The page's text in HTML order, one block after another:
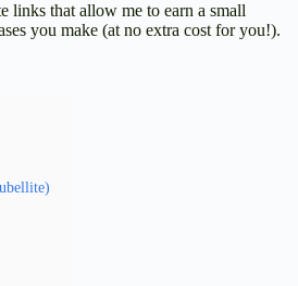
links that allow me to earn a small
you make (at no extra cost for you!).